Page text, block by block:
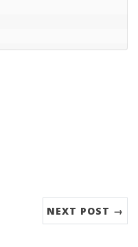
NEXT POST →